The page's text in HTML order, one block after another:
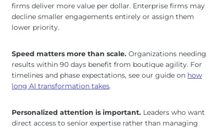
firms deliver more value per dollar. Enterprise firms may
decline smaller engagements entirely or assign them
lower priority.
Speed matters more than scale. Organizations needing
results within 90 days benefit from boutique agility. For
timelines and phase expectations, see our guide on how
long AI transformation takes.
Personalized attention is important. Leaders who want
direct access to senior expertise rather than managing